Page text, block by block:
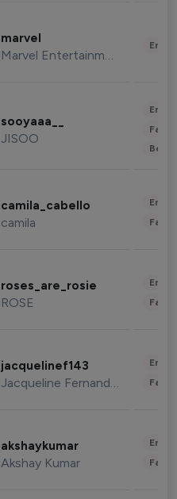
marvel
Marvel Entertainment
sooyaaa__
JISOO
camila_cabello
camila
roses_are_rosie
ROSE
jacquelinef143
Jacqueline Fernandez
akshaykumar
Akshay Kumar